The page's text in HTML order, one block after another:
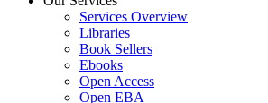
Services Overview
Libraries
Book Sellers
Ebooks
Open Access
Open EBA